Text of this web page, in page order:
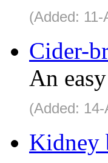
(Added:
Cider-
An
(Added:
Kidney